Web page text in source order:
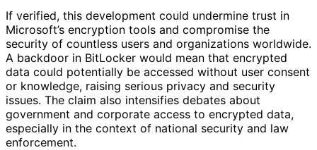
If verified, this development could undermine trust in
Microsoft’s encryption tools and compromise the
security of countless users and organizations worldwide.
A backdoor in BitLocker would mean that encrypted
data could potentially be accessed without user consent
or knowledge, raising serious privacy and security
issues. The claim also intensifies debates about
government and corporate access to encrypted data,
especially in the context of national security and law
enforcement.